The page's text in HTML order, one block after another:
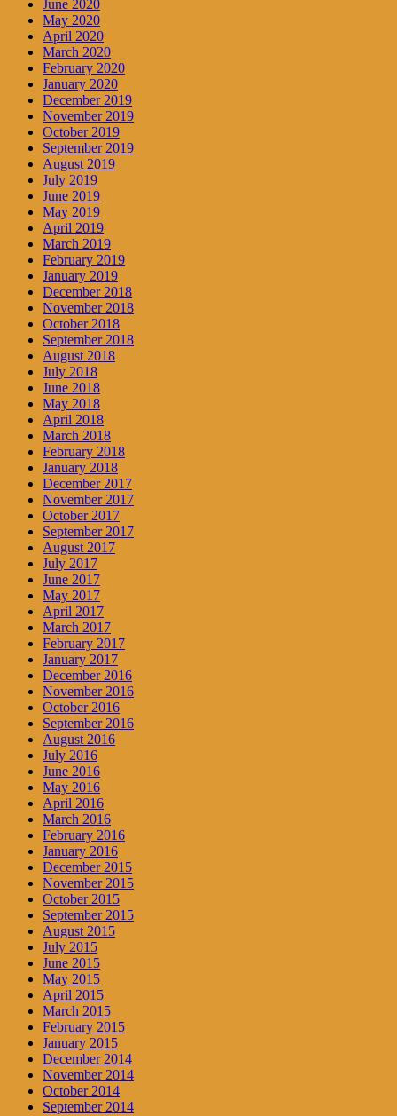
June 2020
May 2020
April 2020
March 2020
February 2020
January 2020
December 2019
November 2019
October 2019
September 2019
August 2019
July 2019
June 2019
May 2019
April 2019
March 2019
February 2019
January 2019
December 2018
November 2018
October 2018
September 2018
August 2018
July 2018
June 2018
May 2018
April 2018
March 2018
February 2018
January 2018
December 2017
November 2017
October 2017
September 2017
August 2017
July 2017
June 2017
May 2017
April 2017
March 2017
February 2017
January 2017
December 2016
November 2016
October 2016
September 2016
August 2016
July 2016
June 2016
May 2016
April 2016
March 2016
February 2016
January 2016
December 2015
November 2015
October 2015
September 2015
August 2015
July 2015
June 2015
May 2015
April 2015
March 2015
February 2015
January 2015
December 2014
November 2014
October 2014
September 2014